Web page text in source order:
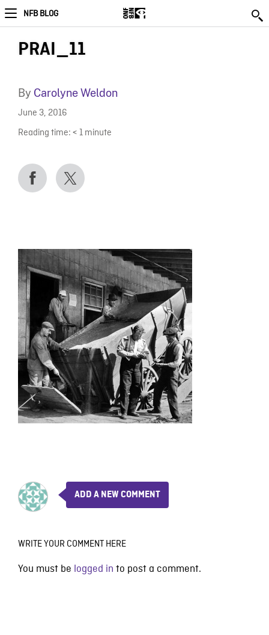
NFB BLOG
PRAI_11
By Carolyne Weldon
June 3, 2016
Reading time: < 1 minute
ADD A NEW COMMENT
WRITE YOUR COMMENT HERE
You must be logged in to post a comment.